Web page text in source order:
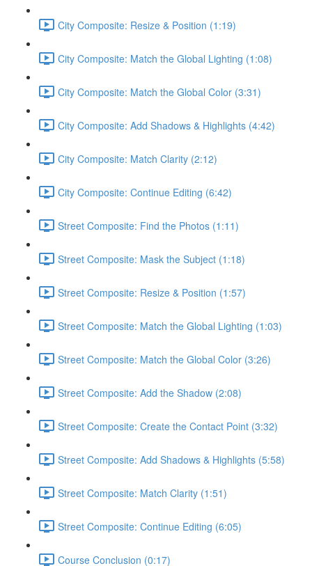
City Composite: Resize & Position (1:19)
City Composite: Match the Global Lighting (1:08)
City Composite: Match the Global Color (3:31)
City Composite: Add Shadows & Highlights (4:42)
City Composite: Match Clarity (2:12)
City Composite: Continue Editing (6:42)
Street Composite: Find the Photos (1:11)
Street Composite: Mask the Subject (1:18)
Street Composite: Resize & Position (1:57)
Street Composite: Match the Global Lighting (1:03)
Street Composite: Match the Global Color (3:26)
Street Composite: Add the Shadow (2:08)
Street Composite: Create the Contact Point (3:32)
Street Composite: Add Shadows & Highlights (5:58)
Street Composite: Match Clarity (1:51)
Street Composite: Continue Editing (6:05)
Course Conclusion (0:17)